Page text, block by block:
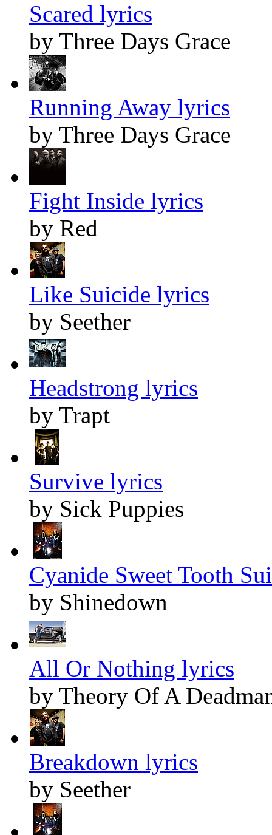
Scared lyrics
by Three Days Grace
Running Away lyrics
by Three Days Grace
Fight Inside lyrics
by Red
Like Suicide lyrics
by Seether
Headstrong lyrics
by Trapt
Survive lyrics
by Sick Puppies
Cyanide Sweet Tooth
by Shinedown
All Or Nothing lyrics
by Theory Of A
Breakdown lyrics
by Seether